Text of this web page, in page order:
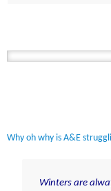
Why oh why is A&E
Winters are